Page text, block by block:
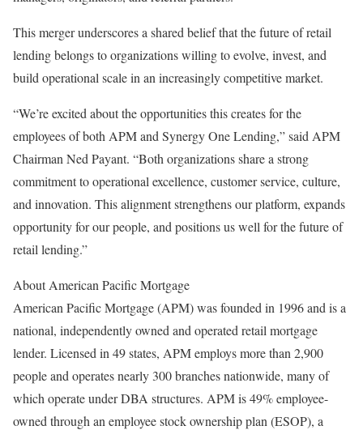
This merger underscores a shared belief that the future of retail
lending belongs to organizations willing to evolve, invest, and
build operational scale in an increasingly competitive market.
“We’re excited about the opportunities this creates for the
employees of both APM and Synergy One Lending,” said APM
Chairman Ned Payant. “Both organizations share a strong
commitment to operational excellence, customer service, culture,
and innovation. This alignment strengthens our platform, expands
opportunity for our people, and positions us well for the future of
retail lending.”
About American Pacific Mortgage
American Pacific Mortgage (APM) was founded in 1996 and is a
national, independently owned and operated retail mortgage
lender. Licensed in 49 states, APM employs more than 2,900
people and operates nearly 300 branches nationwide, many of
which operate under DBA structures. APM is 49% employee-
owned through an employee stock ownership plan (ESOP), a